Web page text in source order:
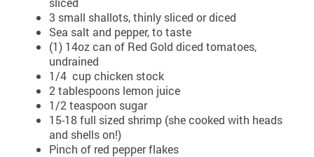
3 small shallots, thinly sliced or diced
Sea salt and pepper, to taste
(1) 14oz can of Red Gold diced tomatoes,
undrained
1/4 cup chicken stock
2 tablespoons lemon juice
1/2 teaspoon sugar
15-18 full sized shrimp (she cooked with heads
and shells on!)
Pinch of red pepper flakes